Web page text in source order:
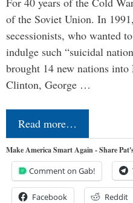
of the Soviet Union. In
secessionists, who wanted
indulge such “suicidal
brought 14 new nations
Clinton, George …
Read more…
Make America Smart Again - Share
Comment on Gab!
Facebook Reddit